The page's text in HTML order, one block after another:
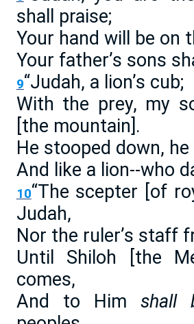
shall praise;
Your hand will be on
Your father’s sons
9“Judah, a lion’s cub;
With the prey, my
[the mountain].
He stooped down,
And like a lion--who
10“The scepter [of
Judah,
Nor the ruler’s staff
Until Shiloh [the
comes,
And to Him shall